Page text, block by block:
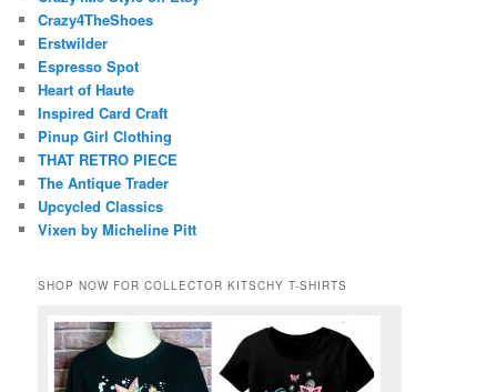
Crazy4TheShoes
Erstwilder
Espresso Spot
Heart of Haute
Inspired Card Craft
Pinup Girl Clothing
THAT RETRO PIECE
The Antique Trader
Upcycled Classics
Vixen by Micheline Pitt
SHOP NOW FOR COLLECTOR KITSCHY T-SHIRTS